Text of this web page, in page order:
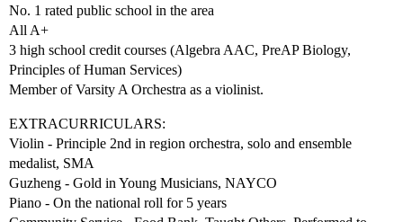
No. 1 rated public school in the area
All A+
3 high school credit courses (Algebra AAC, PreAP Biology,
Principles of Human Services)
Member of Varsity A Orchestra as a violinist.
EXTRACURRICULARS:
Violin - Principle 2nd in region orchestra, solo and ensemble
medalist, SMA
Guzheng - Gold in Young Musicians, NAYCO
Piano - On the national roll for 5 years